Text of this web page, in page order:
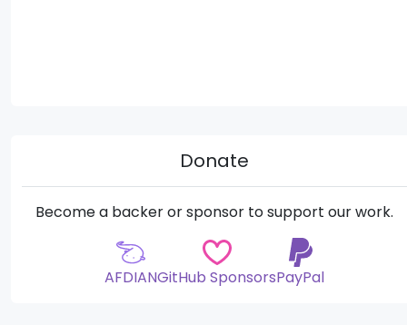
Donate
Become a backer or sponsor to support our work.
AFDIANGitHub SponsorsPayPal